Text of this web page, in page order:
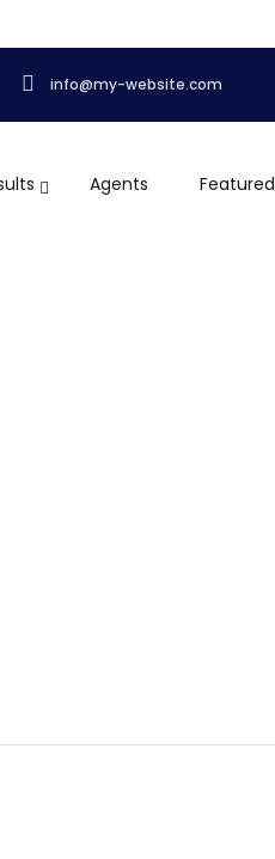
info@my-website.com
Agents Featured